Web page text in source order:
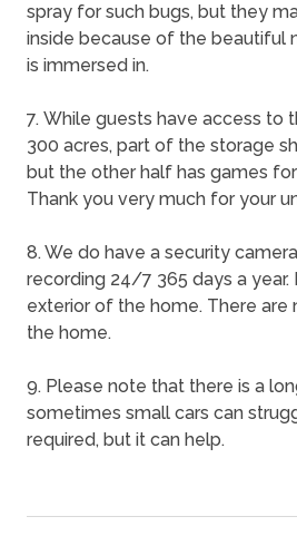
spray for such bugs, but they
inside because of the beautiful
is immersed in.
7. While guests have access to
300 acres, part of the storage
but the other half has games
Thank you very much for your
8. We do have a security
recording 24/7 365 days a year.
exterior of the home. There are
the home.
9. Please note that there is a
sometimes small cars can
required, but it can help.